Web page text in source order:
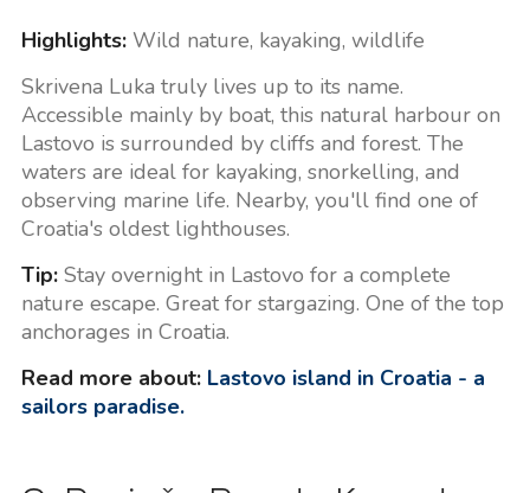
Highlights:Wild nature, kayaking, wildlife
Skrivena Luka truly lives up to its name.
Accessible mainly by boat, this natural harbour on
Lastovo is surrounded by cliffs and forest. The
waters are ideal for kayaking, snorkelling, and
observing marine life. Nearby, you'll find one of
Croatia's oldest lighthouses.
Tip:Stay overnight in Lastovo for a complete
nature escape. Great for stargazing. One of the top
anchorages in Croatia.
Read more about: Lastovo island in Croatia - a
sailors paradise.